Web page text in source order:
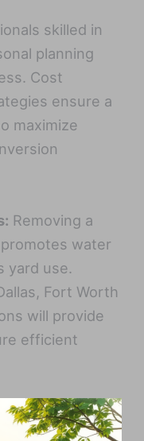
skilled in
planning
Cost
ensure a
maximize
Removing a
water
yard use.
Fort Worth
will provide
efficient